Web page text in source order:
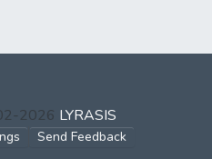
2026 LYRASIS
Send Feedback